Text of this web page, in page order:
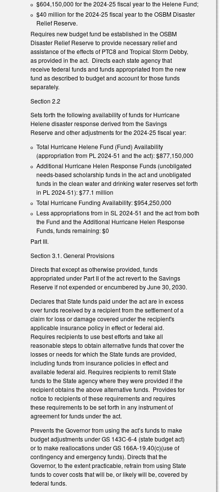
$604,150,000 for the 2024-25 fiscal year to the Helene Fund;
$40 million for the 2024-25 fiscal year to the OSBM Disaster
Relief Reserve.
Requires new budget fund be established in the OSBM
Disaster Relief Reserve to provide necessary relief and
assistance of the effects of PTC8 and Tropical Storm Debby,
as provided in the act. Directs each state agency that
receive federal funds and funds appropriated from the new
fund as described to budget and account for those funds
separately.
Section 2.2
Sets forth the following availability of funds for Hurricane
Helene disaster response derived from the Savings
Reserve and other adjustments for the 2024-25 fiscal year:
Total Hurricane Helene Fund (Fund) Availability
(appropriation from PL 2024-51 and the act): $877,150,000
Additional Hurricane Helen Response Funds (unobligated
needs-based scholarship funds in the act and unobligated
funds in the clean water and drinking water reserves set forth
in PL 2024-51): $77.1 million
Total Hurricane Funding Availability: $954,250,000
Less appropriations from in SL 2024-51 and the act from both
the Fund and the Additional Hurricane Helen Response
Funds, funds remaining: $0
Part III.
Section 3.1. General Provisions
Directs that except as otherwise provided, funds
appropriated under Part II of the act revert to the Savings
Reserve if not expended or encumbered by June 30, 2030.
Declares that State funds paid under the act are in excess
over funds received by a recipient from the settlement of a
claim for loss or damage covered under the recipient's
applicable insurance policy in effect or federal aid.
Requires recipients to use best efforts and take all
reasonable steps to obtain alternative funds that cover the
losses or needs for which the State funds are provided,
including funds from insurance policies in effect and
available federal aid. Requires recipients to remit State
funds to the State agency where they were provided if the
recipient obtains the above alternative funds. Provides for
notice to recipients of these requirements and requires
these requirements to be set forth in any instrument of
agreement for funds under the act.
Prevents the Governor from using the act’s funds to make
budget adjustments under GS 143C-6-4 (state budget act)
or to make reallocations under GS 166A-19.40(c)(use of
contingency and emergency funds). Directs that the
Governor, to the extent practicable, refrain from using State
funds to cover costs that will be, or likely will be, covered by
federal funds.